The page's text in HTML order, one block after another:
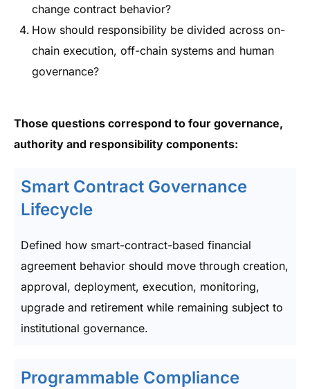
change contract behavior?
How should responsibility be divided across on-
chain execution, off-chain systems and human
governance?
Those questions correspond to four governance,
authority and responsibility components:
Smart Contract Governance
Lifecycle
Defined how smart-contract-based financial
agreement behavior should move through creation,
approval, deployment, execution, monitoring,
upgrade and retirement while remaining subject to
institutional governance.
Programmable Compliance